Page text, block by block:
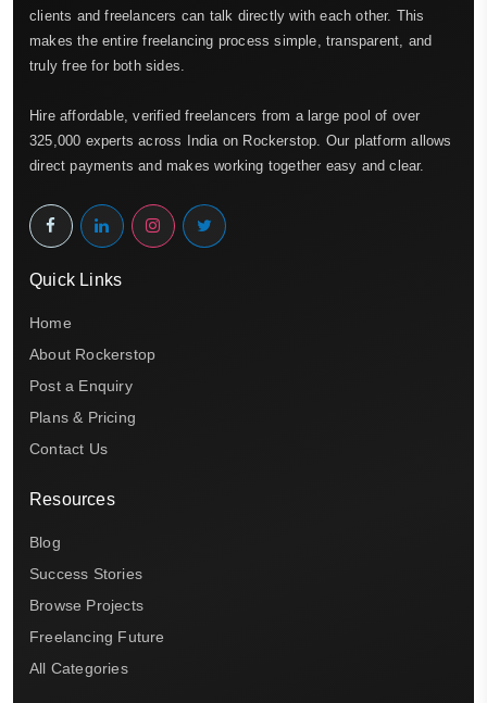
clients and freelancers can talk directly with each other. This
makes the entire freelancing process simple, transparent, and
truly free for both sides.
Hire affordable, verified freelancers from a large pool of over
325,000 experts across India on Rockerstop. Our platform allows
direct payments and makes working together easy and clear.
Quick Links
Home
About Rockerstop
Post a Enquiry
Plans & Pricing
Contact Us
Resources
Blog
Success Stories
Browse Projects
Freelancing Future
All Categories